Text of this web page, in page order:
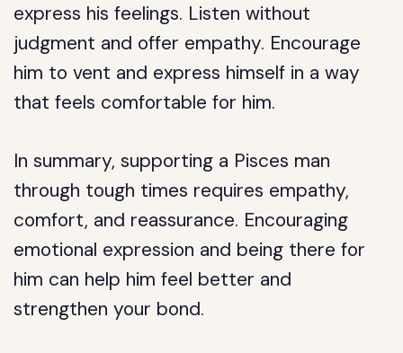
express his feelings. Listen without
judgment and offer empathy. Encourage
him to vent and express himself in a way
that feels comfortable for him.
In summary, supporting a Pisces man
through tough times requires empathy,
comfort, and reassurance. Encouraging
emotional expression and being there for
him can help him feel better and
strengthen your bond.